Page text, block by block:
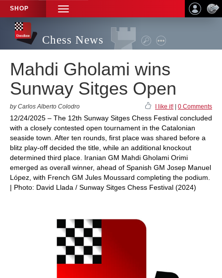
SHOP
TOGGLE
NAVIGATION
Chess News
Mahdi Gholami wins
Sunway Sitges Open
by Carlos Alberto Colodro I like it! 0 Comments
12/24/2025 – The 12th Sunway Sitges Chess Festival concluded
with a closely contested open tournament in the Catalonian
seaside town. After ten rounds, first place was shared before a
blitz play-off decided the title, while an additional knockout
determined third place. Iranian GM Mahdi Gholami Orimi
emerged as overall winner, ahead of Spanish GM Josep Manuel
López, with French GM Jules Moussard completing the podium.
| Photo: David Llada / Sunway Sitges Chess Festival (2024)